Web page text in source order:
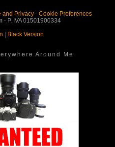
and Privacy- Cookie Preferences
- P. IVA 01501900334
Black Version
Around Me